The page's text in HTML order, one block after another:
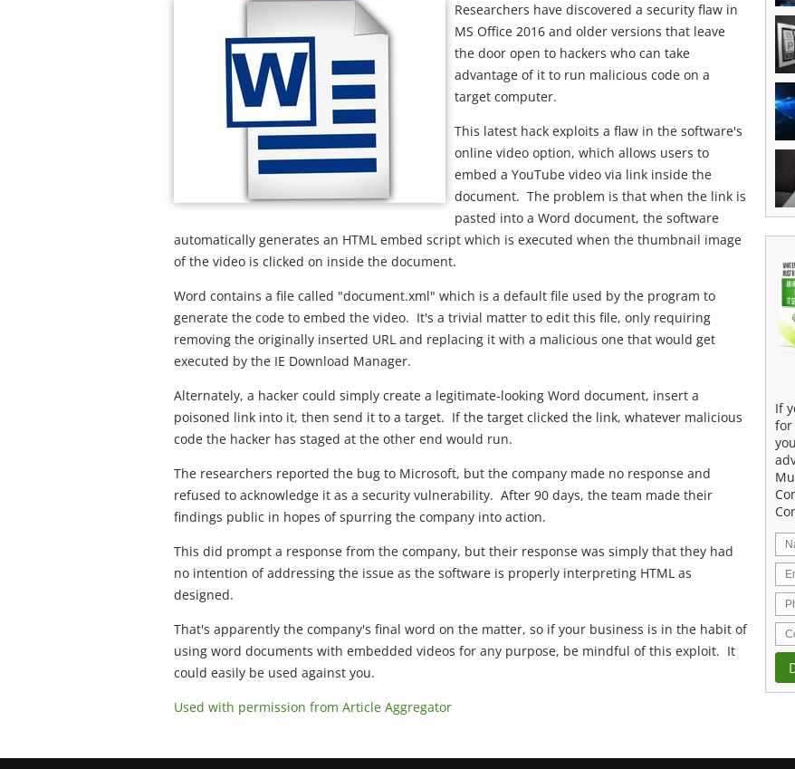
Researchers have discovered a security flaw in
MS Office 2016 and older versions that leave
the door open to hackers who can take
advantage of it to run malicious code on a
target computer.
This latest hack exploits a flaw in the software's
online video option, which allows users to
embed a YouTube video via link inside the
document. The problem is that when the link is
pasted into a Word document, the software
automatically generates an HTML embed script which is executed when the thumbnail image
of the video is clicked on inside the document.
Word contains a file called "document.xml" which is a default file used by the program to
generate the code to embed the video. It's a trivial matter to edit this file, only requiring
removing the originally inserted URL and replacing it with a malicious one that would get
executed by the IE Download Manager.
Alternately, a hacker could simply create a legitimate-looking Word document, insert a
poisoned link into it, then send it to a target. If the target clicked the link, whatever malicious
code the hacker has staged at the other end would run.
The researchers reported the bug to Microsoft, but the company made no response and
refused to acknowledge it as a security vulnerability. After 90 days, the team made their
findings public in hopes of spurring the company into action.
This did prompt a response from the company, but their response was simply that they had
no intention of addressing the issue as the software is properly interpreting HTML as
designed.
That's apparently the company's final word on the matter, so if your business is in the habit of
using word documents with embedded videos for any purpose, be mindful of this exploit. It
could easily be used against you.
Used with permission from Article Aggregator
If
for